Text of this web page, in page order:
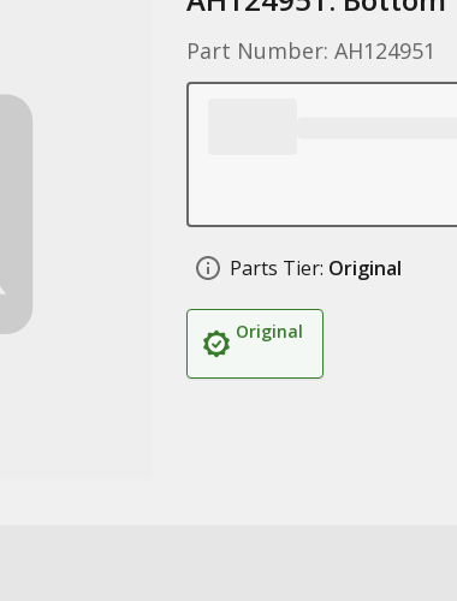
Part Number: AH124951
Parts Tier: Original
Original